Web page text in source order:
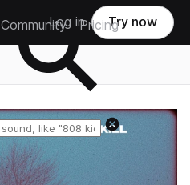
Community Pricing
Log in Try now
Reset search